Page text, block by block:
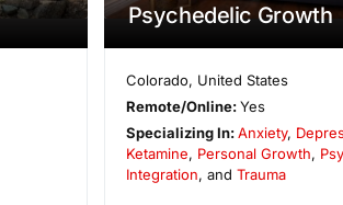
Psychedelic Growth
Colorado, United States
Remote/Online:Yes
Specializing In:Anxiety,
Ketamine, Personal Growth,
Integration, and Trauma